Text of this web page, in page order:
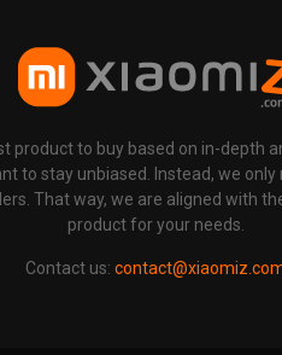
product to buy based on in-depth
to stay unbiased. Instead, we
That way, we are aligned with
product for your needs.
Contact us: